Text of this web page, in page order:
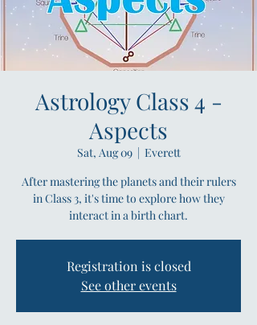
Astrology Class 4 -
Aspects
Sat, Aug 09
  |
Everett
After mastering the planets and their rulers
in Class 3, it's time to explore how they
interact in a birth chart.
Registration is closed
See other events